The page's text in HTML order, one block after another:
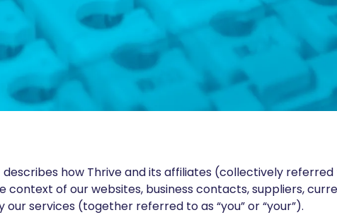
how Thrive and its affiliates (collectively referred
context of our websites, business contacts, suppliers,
services (together referred to as “you” or “your”).